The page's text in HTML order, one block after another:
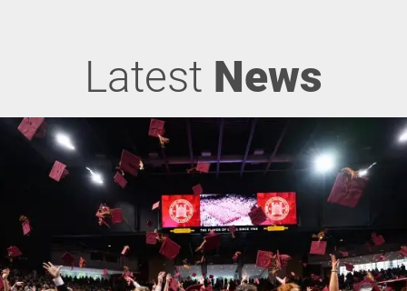
Latest News